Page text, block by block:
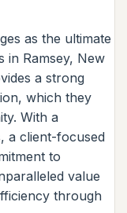
as the ultimate
in Ramsey, New
a strong
which they
With a
a client-focused
to
value
through